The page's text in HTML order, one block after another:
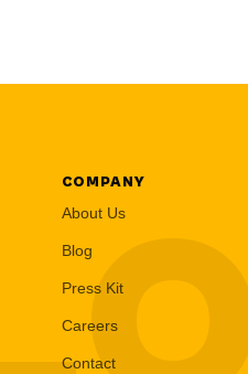
COMPANY
About Us
Blog
Press Kit
Careers
Contact